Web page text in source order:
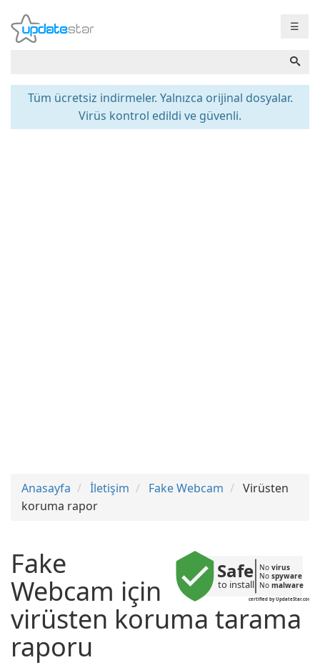
☰
Tüm ücretsiz indirmeler. Yalnızca orijinal dosyalar.
Virüs kontrol edildi ve güvenli.
Anasayfa İletişim Fake Webcam
Virüsten
koruma rapor
certified by UpdateStar.com
Safe
to install
No virus
No spyware
No malware
Fake
Webcam için
virüsten koruma tarama
raporu